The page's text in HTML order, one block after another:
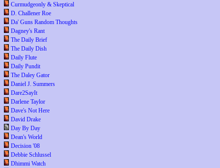
Curmudgeonly & Skeptical
D. Challener Roe
Da' Guns Random Thoughts
Dagney's Rant
The Daily Brief
The Daily Dish
Daily Flute
Daily Pundit
The Daley Gator
Daniel J. Summers
Dare2SayIt
Darlene Taylor
Dave's Not Here
David Drake
Day By Day
Dean's World
Decision '08
Debbie Schlussel
Dhimmi Watch